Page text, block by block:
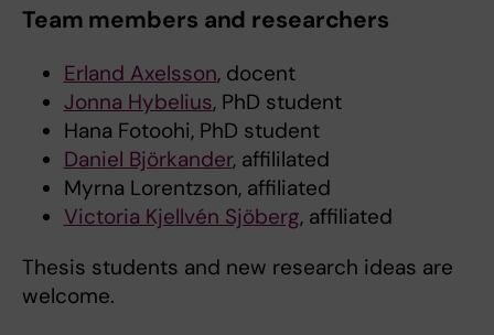
Team members and researchers
Erland Axelsson, docent
Jonna Hybelius, PhD student
Hana Fotoohi, PhD student
Daniel Björkander, affililated
Myrna Lorentzson, affiliated
Victoria Kjellvén Sjöberg, affiliated
Thesis students and new research ideas are
welcome.